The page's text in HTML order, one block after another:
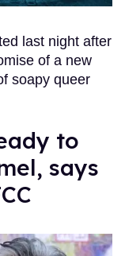
last night after
of a new
soapy queer
to
says